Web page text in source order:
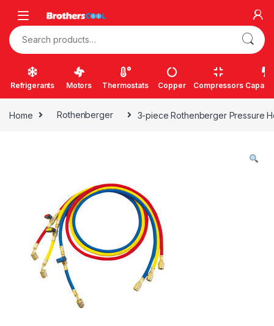
Search for:
Refrigerants Motors Thermostats Copper Compressors
Home Rothenberger 3-piece Rothenberger Pressure